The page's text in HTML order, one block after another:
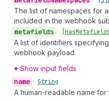
The list of namespaces for
included in the webhook
metafields • [Has
A list of identifiers
webhook payload.
Show input fields
name • String
A human-readable name